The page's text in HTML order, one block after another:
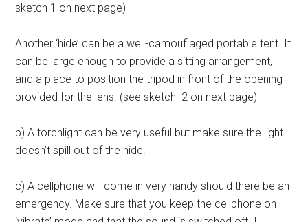
sketch 1 on next page)
Another ‘hide’ can be a well-camouflaged portable tent. It
can be large enough to provide a sitting arrangement,
and a place to position the tripod in front of the opening
provided for the lens. (see sketch 2 on next page)
b) A torchlight can be very useful but make sure the light
doesn’t spill out of the hide.
c) A cellphone will come in very handy should there be an
emergency. Make sure that you keep the cellphone on